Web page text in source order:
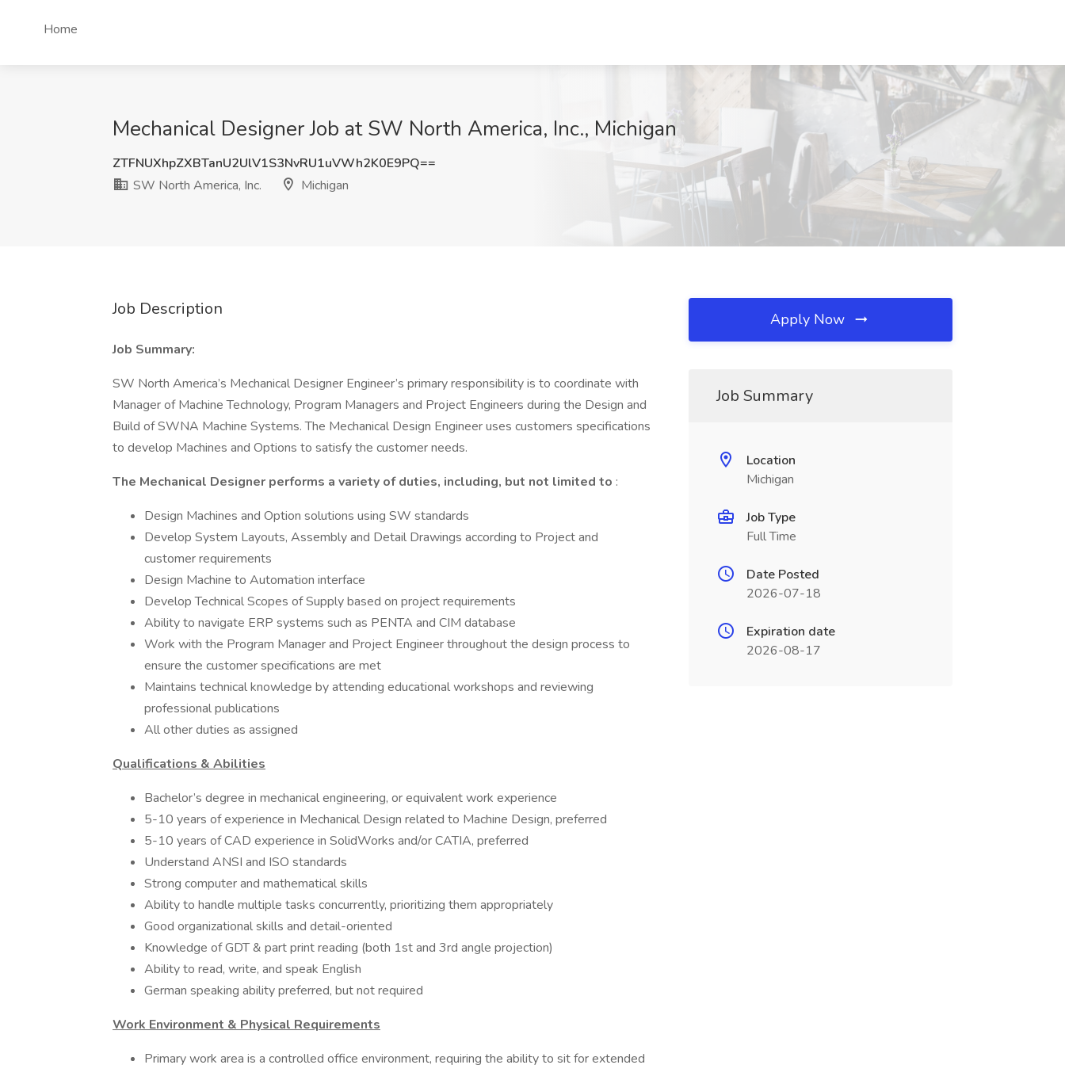
Home
Mechanical Designer Job at SW North America, Inc., Michigan
ZTFNUXhpZXBTanU2UlV1S3NvRU1uVWh2K0E9PQ==
SW North America, Inc.
Michigan
Job Description
Job Summary:
SW North America’s Mechanical Designer Engineer’s primary responsibility is to coordinate with
Manager of Machine Technology, Program Managers and Project Engineers during the Design and
Build of SWNA Machine Systems. The Mechanical Design Engineer uses customers specifications
to develop Machines and Options to satisfy the customer needs.
The Mechanical Designer performs a variety of duties, including, but not limited to :
Design Machines and Option solutions using SW standards
Develop System Layouts, Assembly and Detail Drawings according to Project and
customer requirements
Design Machine to Automation interface
Develop Technical Scopes of Supply based on project requirements
Ability to navigate ERP systems such as PENTA and CIM database
Work with the Program Manager and Project Engineer throughout the design process to
ensure the customer specifications are met
Maintains technical knowledge by attending educational workshops and reviewing
professional publications
All other duties as assigned
Qualifications & Abilities
Bachelor’s degree in mechanical engineering, or equivalent work experience
5-10 years of experience in Mechanical Design related to Machine Design, preferred
5-10 years of CAD experience in SolidWorks and/or CATIA, preferred
Understand ANSI and ISO standards
Strong computer and mathematical skills
Ability to handle multiple tasks concurrently, prioritizing them appropriately
Good organizational skills and detail-oriented
Knowledge of GDT & part print reading (both 1st and 3rd angle projection)
Ability to read, write, and speak English
German speaking ability preferred, but not required
Work Environment & Physical Requirements
Primary work area is a controlled office environment, requiring the ability to sit for extended
Apply Now
Job Summary
Location
Michigan
Job Type
Full Time
Date Posted
2026-07-18
Expiration date
2026-08-17